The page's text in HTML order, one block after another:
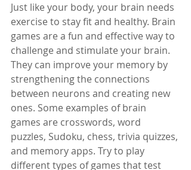
Just like your body, your brain needs
exercise to stay fit and healthy. Brain
games are a fun and effective way to
challenge and stimulate your brain.
They can improve your memory by
strengthening the connections
between neurons and creating new
ones. Some examples of brain
games are crosswords, word
puzzles, Sudoku, chess, trivia quizzes,
and memory apps. Try to play
different types of games that test